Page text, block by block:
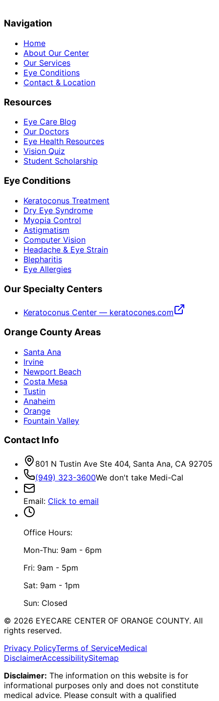
Navigation
Home
About Our Center
Our Services
Eye Conditions
Contact & Location
Resources
Eye Care Blog
Our Doctors
Eye Health Resources
Vision Quiz
Student Scholarship
Eye Conditions
Keratoconus Treatment
Dry Eye Syndrome
Myopia Control
Astigmatism
Computer Vision
Headache & Eye Strain
Blepharitis
Eye Allergies
Our Specialty Centers
Keratoconus Center — keratocones.com
Orange County Areas
Santa Ana
Irvine
Newport Beach
Costa Mesa
Tustin
Anaheim
Orange
Fountain Valley
Contact Info
801 N Tustin Ave Ste 404, Santa Ana, CA 92705
(949) 323-3600We don't take Medi-Cal
Email: Click to email
Office Hours:
Mon-Thu: 9am - 6pm
Fri: 9am - 5pm
Sat: 9am - 1pm
Sun: Closed
© 2026 EYECARE CENTER OF ORANGE COUNTY. All
rights reserved.
Privacy PolicyTerms of ServiceMedical
DisclaimerAccessibilitySitemap
Disclaimer: The information on this website is for
informational purposes only and does not constitute
medical advice. Please consult with a qualified